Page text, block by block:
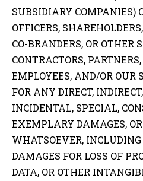
SUBSIDIARY COMPANIES)
OFFICERS,
CO-BRANDERS, OR OTHER
CONTRACTORS,
EMPLOYEES, AND/OR OUR
FOR ANY DIRECT,
INCIDENTAL, SPECIAL,
EXEMPLARY DAMAGES,
WHATSOEVER,
DAMAGES FOR LOSS OF
DATA, OR OTHER